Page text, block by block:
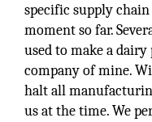
specific supply
moment so far.
used to make a
company of mine.
halt all
us at the time. We